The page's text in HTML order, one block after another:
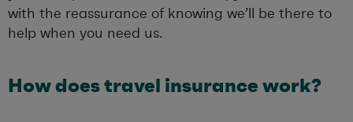
with the reassurance of knowing we’ll be there to
help when you need us.
How does travel insurance work?